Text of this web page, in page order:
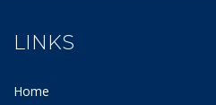
LINKS
Home